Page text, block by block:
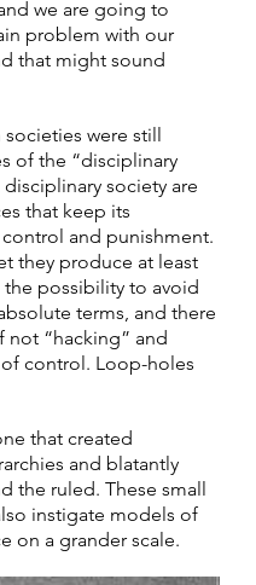
we are going to
problem with our
that might sound
were still
of the “disciplinary
society are
that keep its
and punishment.
they produce at least
the possibility to avoid
terms, and there
not “hacking” and
control. Loop-holes
that created
and blatantly
the ruled. These small
instigate models of
on a grander scale.